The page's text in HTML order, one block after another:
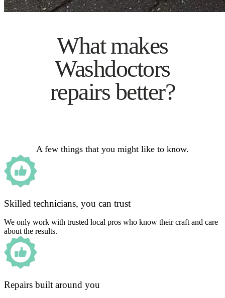
What makes
Washdoctors
repairs better?
A few things that you might like to know.
Skilled technicians, you can trust
We only work with trusted local pros who know their craft and care
about the results.
Repairs built around you